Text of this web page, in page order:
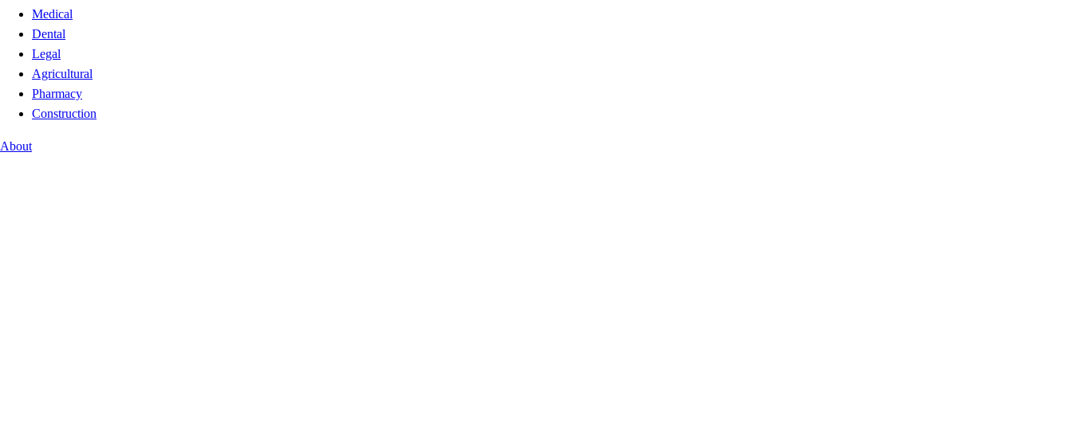
Medical
Dental
Legal
Agricultural
Pharmacy
Construction
About